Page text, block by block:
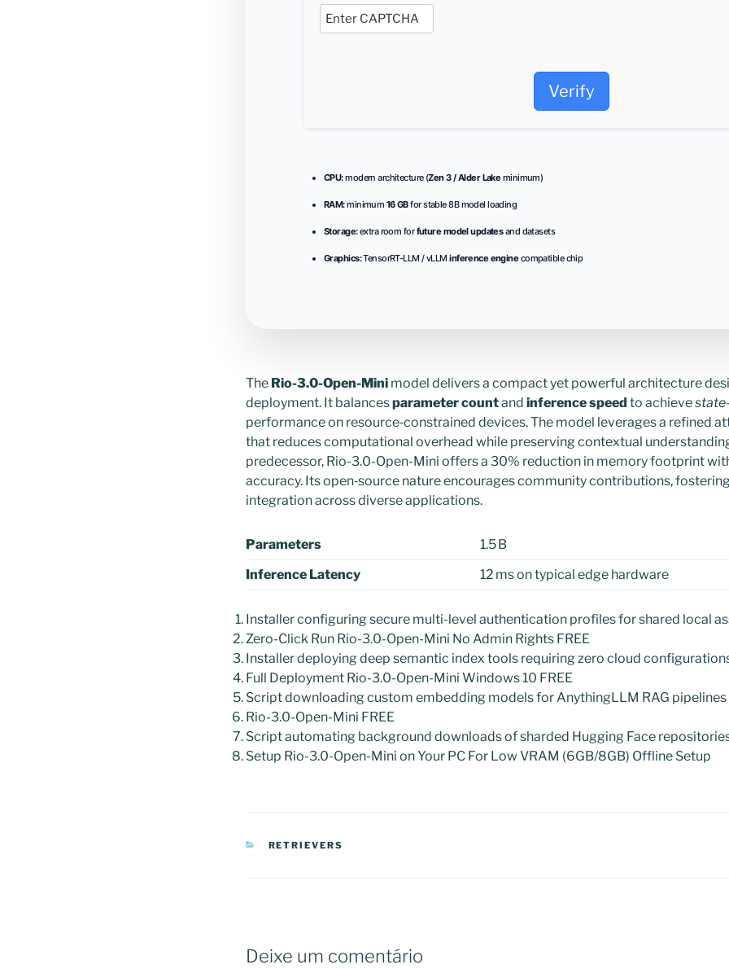
Verify
CPU:modern architecture (Zen 3 / Alder Lake minimum)
RAM:minimum 16 GBfor stable 8B model loading
Storage:extra room forfuture model updatesand datasets
Graphics:TensorRT-LLM / vLLMinference engine compatible chip
The Rio-3.0-Open-Mini model delivers a compact yet powerful architecture
deployment. It balancesparameter countand inference speed to achieve
performance on resource‑constrained devices. The model leverages a refined
that reduces computational overhead while preserving contextual
predecessor, Rio-3.0-Open-Mini offers a 30% reduction in memory footprint
accuracy. Its open‑source nature encourages community contributions,
integration across diverse applications.
Parameters
1.5 B
Inference Latency
12 ms on typical edge hardware
Installer configuring secure multi-level authentication profiles for shared local
Zero-Click Run Rio-3.0-Open-Mini No Admin Rights FREE
Installer deploying deep semantic index tools requiring zero cloud
Full Deployment Rio-3.0-Open-Mini Windows 10 FREE
Script downloading custom embedding models for AnythingLLM RAG pipelines
Rio-3.0-Open-Mini FREE
Script automating background downloads of sharded Hugging Face
Setup Rio-3.0-Open-Mini on Your PC For Low VRAM (6GB/8GB) Offline Setup
CATEGORIAS
RETRIEVERS
Deixe um comentário